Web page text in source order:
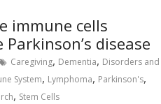
immune cells
disease
Caregiving, Dementia, Disorders and
System, Lymphoma, Parkinson's,
, Stem Cells